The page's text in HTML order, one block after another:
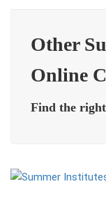
Other
Online
Find the